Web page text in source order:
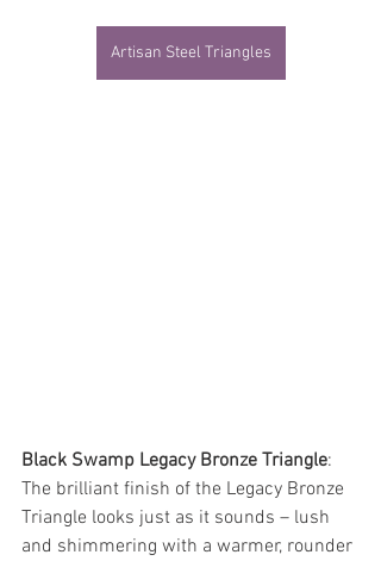
Artisan Steel Triangles
Black Swamp Legacy Bronze Triangle:
The brilliant finish of the Legacy Bronze
Triangle looks just as it sounds – lush
and shimmering with a warmer, rounder